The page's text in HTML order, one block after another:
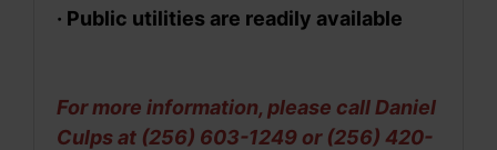
· Public utilities are readily available
For more information, please call Daniel
Culps at (256) 603-1249 or (256) 420-